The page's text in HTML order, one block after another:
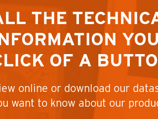
THE
OF A
online or download our
want to know about our